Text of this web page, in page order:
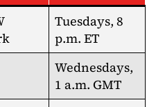
Tuesdays, 8
p.m. ET
Wednesdays,
1 a.m. GMT